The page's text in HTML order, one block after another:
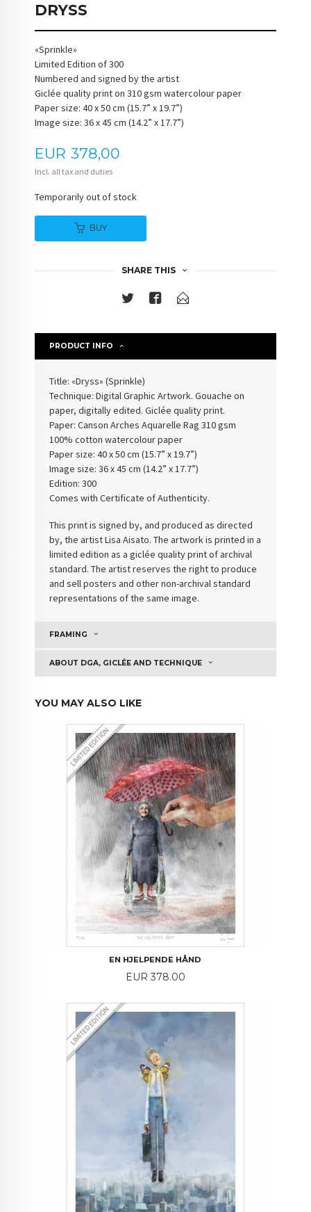
DRYSS
«Sprinkle»
Limited Edition of 300
Numbered and signed by the artist
Giclée quality print on 310 gsm watercolour paper
Paper size: 40 x 50 cm (15.7” x 19.7”)
Image size: 36 x 45 cm (14.2” x 17.7”)
Price
EUR 378,00
Incl. all tax and duties
Temporarily out of stock
BUY
SHARE THIS
PRODUCT INFO
Title: «Dryss» (Sprinkle)
Technique: Digital Graphic Artwork. Gouache on
paper, digitally edited. Giclée quality print.
Paper:Canson Arches Aquarelle Rag 310 gsm
100% cotton watercolour paper
Paper size: 40 x 50 cm (15.7” x 19.7”)
Image size: 36 x 45 cm (14.2” x 17.7”)
Edition: 300
Comes with Certificate of Authenticity.
This print is signed by, and produced as directed
by, the artist Lisa Aisato. The artwork is printed in a
limited edition as a giclée quality print of archival
standard. The artist reserves the right to produce
and sell posters and other non-archival standard
representations of the same image.
FRAMING
ABOUT DGA, GICLÉE AND TECHNIQUE
YOU MAY ALSO LIKE
EN HJELPENDE HÅND
Price
EUR 378.00